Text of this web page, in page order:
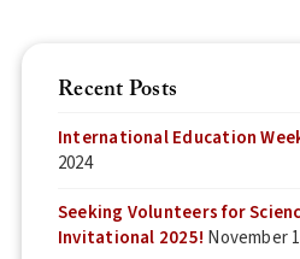
Recent Posts
International Education
2024
Seeking Volunteers for
Invitational 2025! November